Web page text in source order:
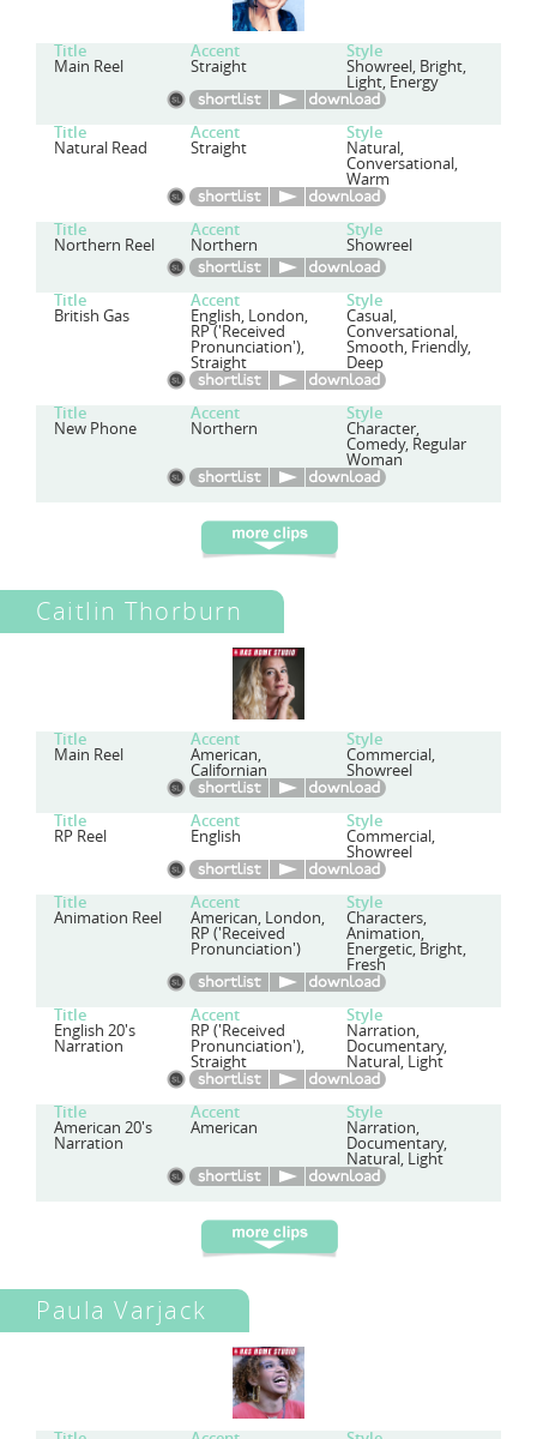
Title Accent Style
Main Reel Straight Showreel, Bright,
Light, Energy
Title Accent Style
Natural Read Straight Natural,
Conversational,
Warm
Title Accent Style
Northern Reel Northern Showreel
Title Accent Style
British Gas English, London,
RP ('Received
Pronunciation'),
Straight
Casual,
Conversational,
Smooth, Friendly,
Deep
Title Accent Style
New Phone Northern Character,
Comedy, Regular
Woman
Caitlin Thorburn
Title Accent Style
Main Reel American,
Californian
Commercial,
Showreel
Title Accent Style
RP Reel English Commercial,
Showreel
Title Accent Style
Animation Reel American, London,
RP ('Received
Pronunciation')
Characters,
Animation,
Energetic, Bright,
Fresh
Title Accent Style
English 20's
Narration
RP ('Received
Pronunciation'),
Straight
Narration,
Documentary,
Natural, Light
Title Accent Style
American 20's
Narration
American Narration,
Documentary,
Natural, Light
Paula Varjack